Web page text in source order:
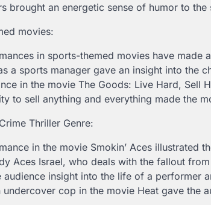
brought an energetic sense of humor to the
movies:
in sports-themed movies have
a sports manager gave an insight into the
in the movie The Goods: Live Hard, Sell
to sell anything and everything made the
Thriller Genre:
in the movie Smokin’ Aces
Aces Israel, who deals with the fallout
audience insight into the life of a performer
undercover cop in the movie Heat gave the